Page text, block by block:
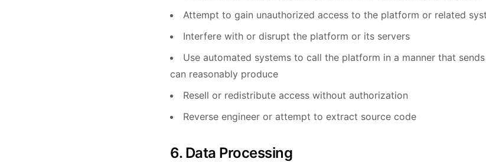
Attempt to gain unauthorized access to the platform or related
Interfere with or disrupt the platform or its servers
Use automated systems to call the platform in a manner that
can reasonably produce
Resell or redistribute access without authorization
Reverse engineer or attempt to extract source code
6. Data Processing